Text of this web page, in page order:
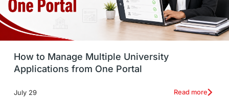
UAE / United Arab Emirates
Study Tools & Tips Study in Australia
SOP universities in Canada
How to Manage Multiple University
Applications from One Portal
July 29 Read more